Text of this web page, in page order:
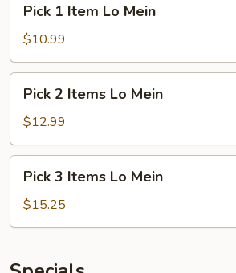
Item
Lo
Mein
Pick 1 Item Lo Mein
$10.99
Items
Lo
Mein
Pick 2 Items Lo Mein
$12.99
Items
Lo
Pick 3 Items Lo Mein
$15.25